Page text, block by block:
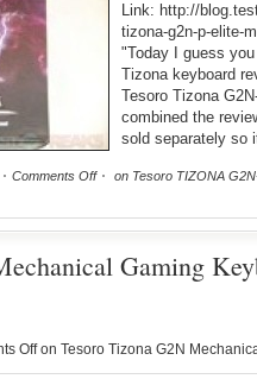
Link: http://
tizona-g2n-p-elite-
"Today I guess
Tizona keyboard
Tesoro Tizona
combined the
sold separately so
Comments Off
on Tesoro TIZONA
Gaming
Offon Tesoro Tizona G2N